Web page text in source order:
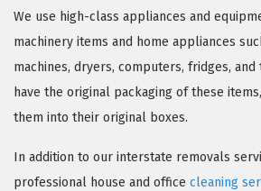
We use high-class appliances and
machinery items and home appliances
machines, dryers, computers, fridges,
have the original packaging of these
them into their original boxes.
In addition to our interstate removals
professional house and office cleaning